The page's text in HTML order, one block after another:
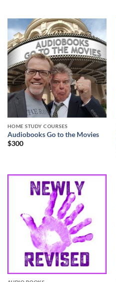
HOME STUDY COURSES
Audiobooks Go to the Movies
$300